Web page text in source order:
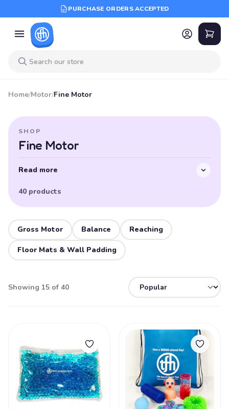
PURCHASE ORDERS ACCEPTED
Home/Motor/Fine Motor
SHOP
Fine Motor
Read more
40 products
Gross Motor Balance Reaching
Floor Mats & Wall Padding
Showing 15 of 40